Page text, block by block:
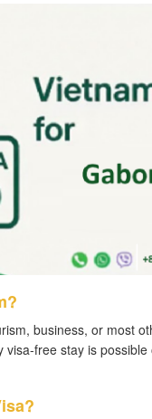
business, or most
free stay is